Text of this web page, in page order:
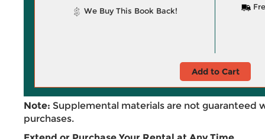
We Buy This Book Back!
Add to Cart
Note: Supplemental materials are not guaranteed
purchases.